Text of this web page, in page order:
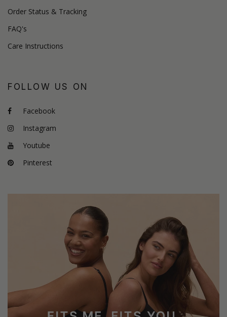
Order Status & Tracking
FAQ's
Care Instructions
FOLLOW US ON
Facebook
Instagram
Youtube
Pinterest